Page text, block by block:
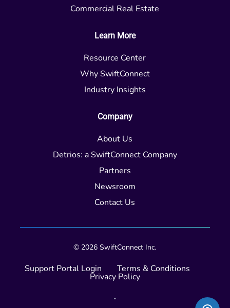
Commercial Real Estate
Learn More
Resource Center
Why SwiftConnect
Industry Insights
Company
About Us
Detrios: a SwiftConnect Company
Partners
Newsroom
Contact Us
© 2026 SwiftConnect Inc.
Support Portal Login Terms & Conditions
Privacy Policy